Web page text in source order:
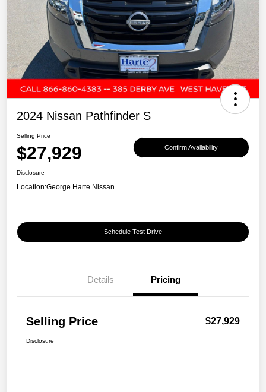
2024 Nissan Pathfinder S
Selling Price
$27,929 Confirm Availability
Disclosure
Location:George Harte Nissan
Schedule Test Drive
Details Pricing
Selling Price $27,929
Disclosure